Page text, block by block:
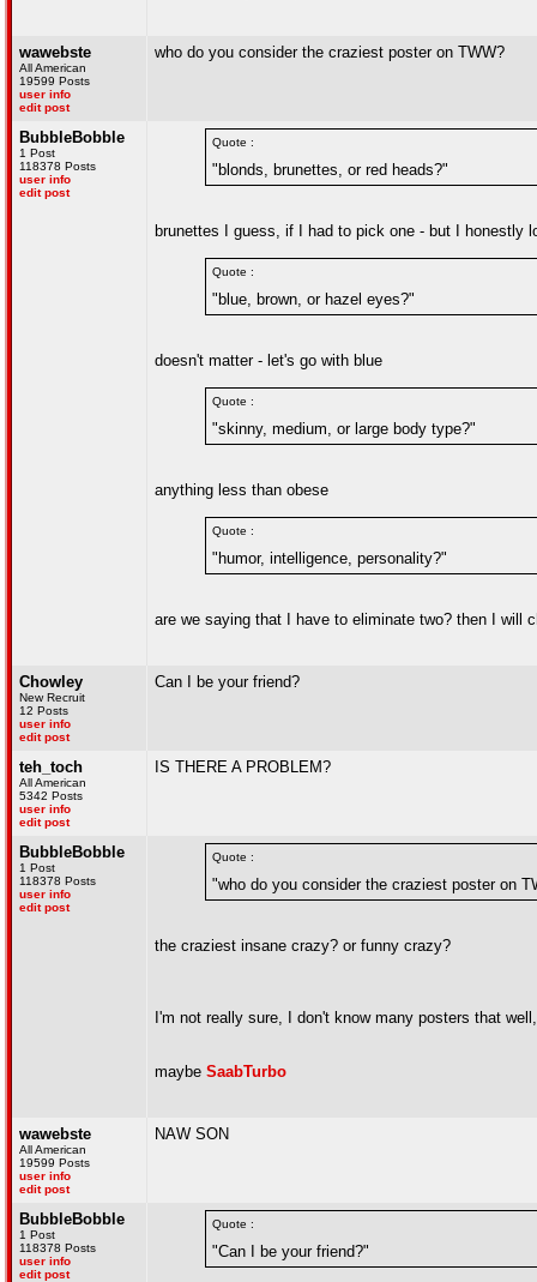
wawebste
All American
19599 Posts
user info
edit post
who do you consider the craziest poster on TWW?
BubbleBobble
1 Post
118378 Posts
user info
edit post
Quote :
"blonds, brunettes, or red heads?"
brunettes I guess, if I had to pick one - but I honestly
Quote :
"blue, brown, or hazel eyes?"
doesn't matter - let's go with blue
Quote :
"skinny, medium, or large body type?"
anything less than obese
Quote :
"humor, intelligence, personality?"
are we saying that I have to eliminate two? then I will
Chowley
New Recruit
12 Posts
user info
edit post
Can I be your friend?
teh_toch
All American
5342 Posts
user info
edit post
IS THERE A PROBLEM?
BubbleBobble
1 Post
118378 Posts
user info
edit post
Quote :
"who do you consider the craziest poster on
the craziest insane crazy? or funny crazy?
I'm not really sure, I don't know many posters that
maybe SaabTurbo
wawebste
All American
19599 Posts
user info
edit post
NAW SON
BubbleBobble
1 Post
118378 Posts
user info
edit post
Quote :
"Can I be your friend?"